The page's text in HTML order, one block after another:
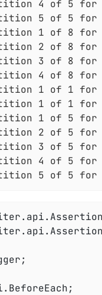
4 of 5 for
5 of 5 for
1 of 8 for
2 of 8 for
3 of 8 for
4 of 8 for
1 of 1 for
1 of 1 for
1 of 5 for
2 of 5 for
3 of 5 for
4 of 5 for
5 of 5 for